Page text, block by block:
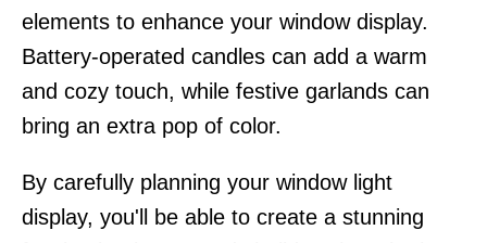
elements to enhance your window display.
Battery-operated candles can add a warm
and cozy touch, while festive garlands can
bring an extra pop of color.
By carefully planning your window light
display, you'll be able to create a stunning